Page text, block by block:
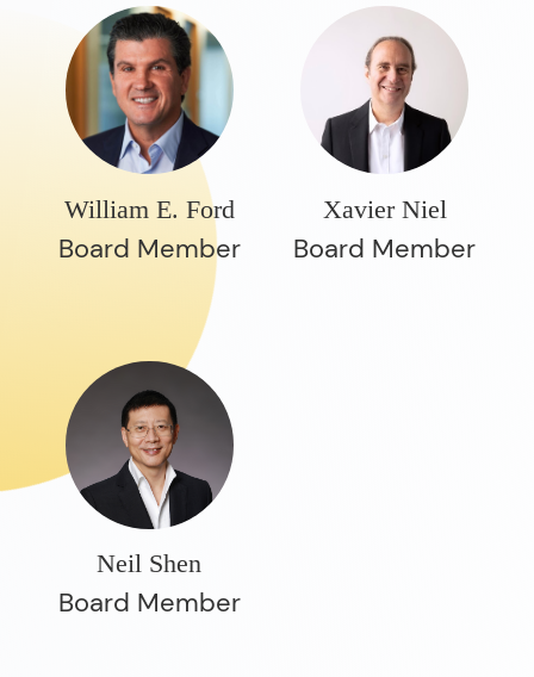
William E. Ford
Board Member
Xavier Niel
Board Member
Neil Shen
Board Member